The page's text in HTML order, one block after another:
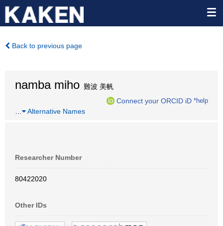
Back to previous page
namba miho 難波 美帆
Connect your ORCID iD *help
Alternative Names
Researcher Number
80422020
Other IDs